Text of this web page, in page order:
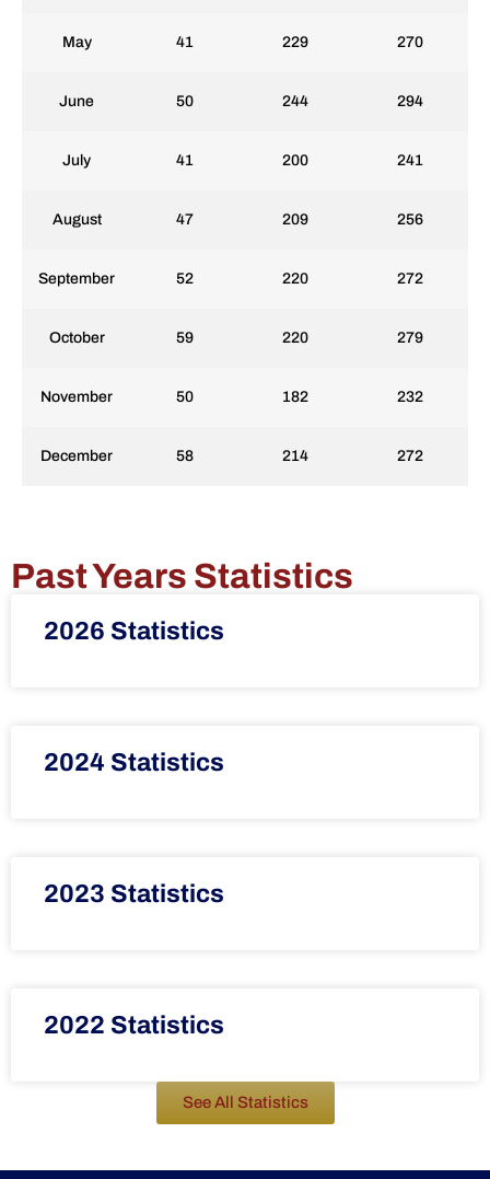
May 41 229 270
June 50 244 294
July 41 200 241
August 47 209 256
September 52 220 272
October 59 220 279
November 50 182 232
December 58 214 272
Past Years Statistics
2026 Statistics
2024 Statistics
2023 Statistics
2022 Statistics
See All Statistics